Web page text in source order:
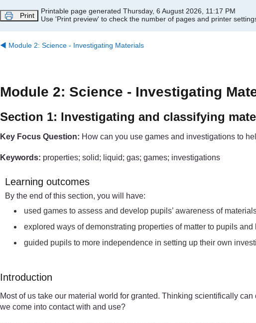
Print
Printable page generated Thursday, 6 August 2026, 11:17 PM
Use 'Print preview' to check the number of pages and printer
◀︎ Module 2: Science - Investigating Materials
Module 2: Science - Investigating
Section 1: Investigating and classifying
Key Focus Question: How can you use games and investigations to
Keywords: properties; solid; liquid; gas; games; investigations
Learning outcomes
By the end of this section, you will have:
used games to assess and develop pupils’ awareness of
explored ways of demonstrating properties of matter to pupils
guided pupils to more independence in setting up their own
Introduction
Most of us take our material world for granted. Thinking scientifically
we come into contact with and use?